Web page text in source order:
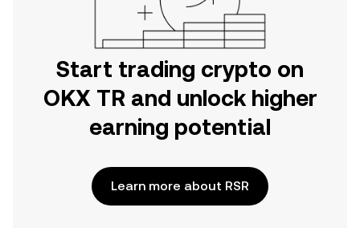
Start trading crypto on
OKX TR and unlock higher
earning potential
Learn more about RSR